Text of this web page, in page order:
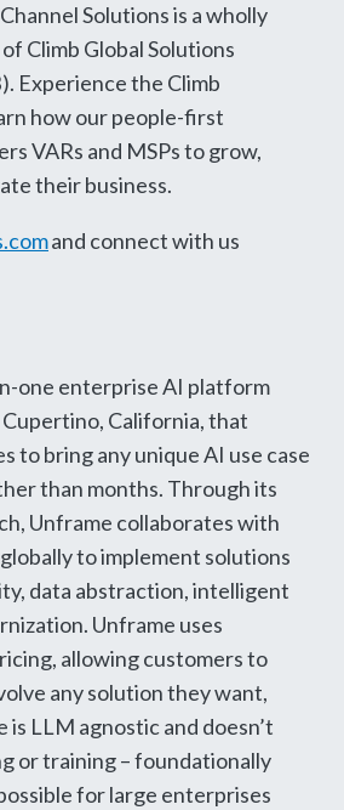
Solutions is a wholly
Climb Global Solutions
Experience the Climb
how our people-first
VARs and MSPs to grow,
their business.
and connect with us
one enterprise AI platform
California, that
to bring any unique AI use case
than months. Through its
Unframe collaborates with
to implement solutions
data abstraction, intelligent
Unframe uses
allowing customers to
any solution they want,
LLM agnostic and doesn’t
or training – foundationally
for large enterprises